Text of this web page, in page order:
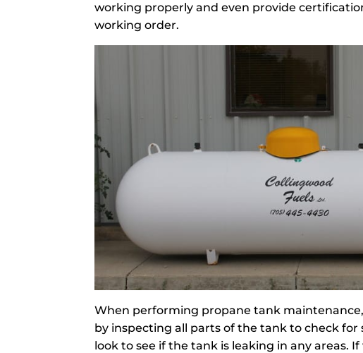
working properly and even provide
working order.
When performing propane tank
by inspecting all parts of the tank to check for
look to see if the tank is leaking in any areas.